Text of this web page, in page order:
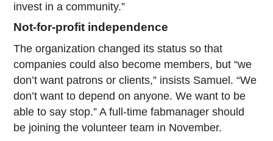
invest in a community.”
Not-for-profit independence
The organization changed its status so that
companies could also become members, but “we
don’t want patrons or clients,” insists Samuel. “We
don’t want to depend on anyone. We want to be
able to say stop.” A full-time fabmanager should
be joining the volunteer team in November.